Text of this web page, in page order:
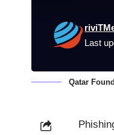
Last
Qatar